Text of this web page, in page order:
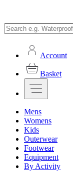
Account
Basket
Mens
Womens
Kids
Outerwear
Footwear
Equipment
By Activity